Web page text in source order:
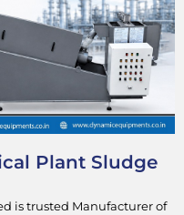
Plant Sludge
is trusted Manufacturer of